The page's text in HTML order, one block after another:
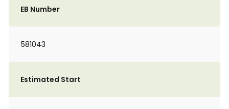
EB Number
581043
Estimated Start